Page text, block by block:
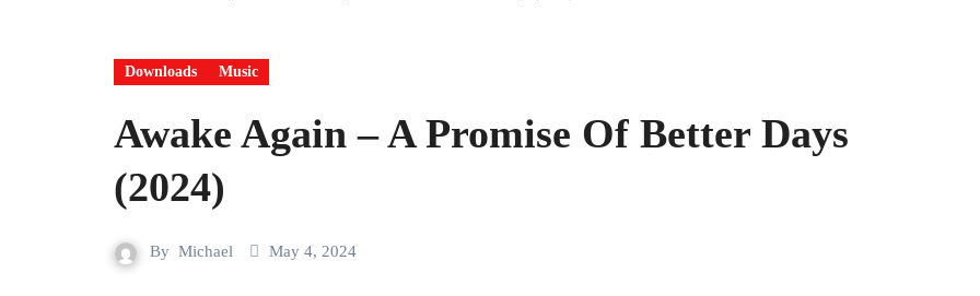
Downloads Music
Awake Again – A Promise Of Better Days
(2024)
By Michael May 4, 2024